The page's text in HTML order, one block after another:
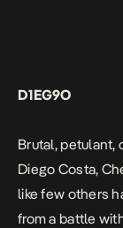
D1EG9O
Brutal, petulant,
Diego Costa,
like few others
from a battle